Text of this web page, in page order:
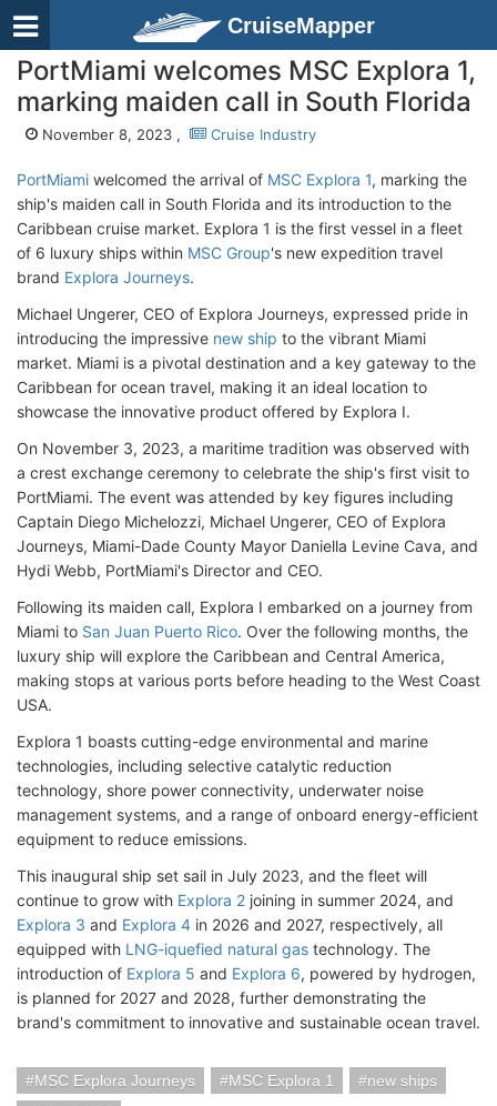
CruiseMapper
PortMiami welcomes MSC Explora 1,
marking maiden call in South Florida
November 8, 2023 , Cruise Industry
PortMiami welcomed the arrival of MSC Explora 1, marking the
ship's maiden call in South Florida and its introduction to the
Caribbean cruise market. Explora 1 is the first vessel in a fleet
of 6 luxury ships within MSC Group's new expedition travel
brand Explora Journeys.
Michael Ungerer, CEO of Explora Journeys, expressed pride in
introducing the impressive new ship to the vibrant Miami
market. Miami is a pivotal destination and a key gateway to the
Caribbean for ocean travel, making it an ideal location to
showcase the innovative product offered by Explora I.
On November 3, 2023, a maritime tradition was observed with
a crest exchange ceremony to celebrate the ship's first visit to
PortMiami. The event was attended by key figures including
Captain Diego Michelozzi, Michael Ungerer, CEO of Explora
Journeys, Miami-Dade County Mayor Daniella Levine Cava, and
Hydi Webb, PortMiami's Director and CEO.
Following its maiden call, Explora I embarked on a journey from
Miami to San Juan Puerto Rico. Over the following months, the
luxury ship will explore the Caribbean and Central America,
making stops at various ports before heading to the West Coast
USA.
Explora 1 boasts cutting-edge environmental and marine
technologies, including selective catalytic reduction
technology, shore power connectivity, underwater noise
management systems, and a range of onboard energy-efficient
equipment to reduce emissions.
This inaugural ship set sail in July 2023, and the fleet will
continue to grow with Explora 2 joining in summer 2024, and
Explora 3 and Explora 4 in 2026 and 2027, respectively, all
equipped with LNG-iquefied natural gas technology. The
introduction of Explora 5 and Explora 6, powered by hydrogen,
is planned for 2027 and 2028, further demonstrating the
brand's commitment to innovative and sustainable ocean travel.
MSC Explora Journeys MSC Explora 1
new ships